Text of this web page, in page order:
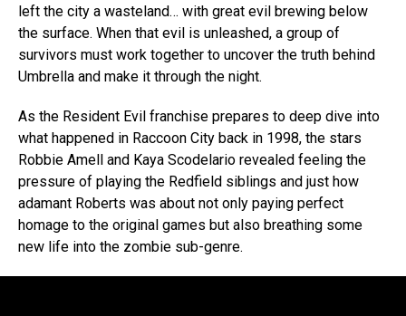
left the city a wasteland… with great evil brewing below
the surface. When that evil is unleashed, a group of
survivors must work together to uncover the truth behind
Umbrella and make it through the night.
As the Resident Evil franchise prepares to deep dive into
what happened in Raccoon City back in 1998, the stars
Robbie Amell and Kaya Scodelario revealed feeling the
pressure of playing the Redfield siblings and just how
adamant Roberts was about not only paying perfect
homage to the original games but also breathing some
new life into the zombie sub-genre.